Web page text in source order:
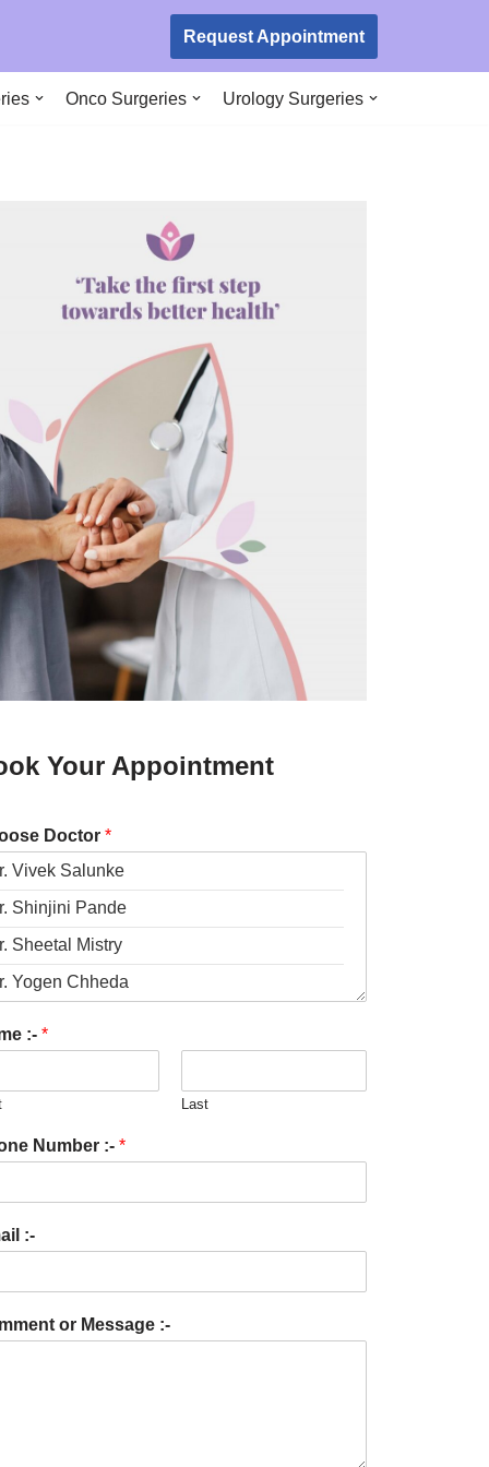
Request Appointment
Onco Surgeries Urology Surgeries
Your Appointment
Doctor *
:- *
Last
Number :- *
:-
or Message :-